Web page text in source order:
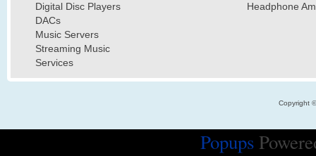
Digital Disc Players
DACs
Music Servers
Streaming Music
Services
Headphone
Copyright
Popups